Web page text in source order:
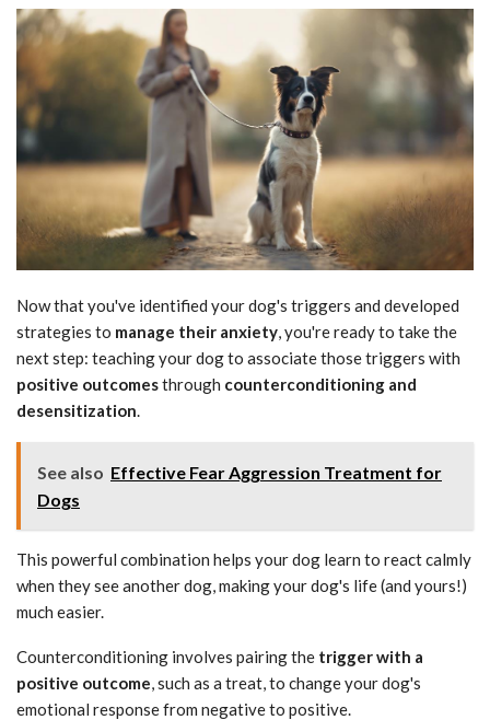
Now that you've identified your dog's triggers and developed
strategies to manage their anxiety, you're ready to take the
next step: teaching your dog to associate those triggers with
positive outcomesthrough counterconditioning and
desensitization.
See also Effective Fear Aggression Treatment for
Dogs
This powerful combination helps your dog learn to react calmly
when they see another dog, making your dog's life (and yours!)
much easier.
Counterconditioning involves pairing the trigger with a
positive outcome, such as a treat, to change your dog's
emotional response from negative to positive.